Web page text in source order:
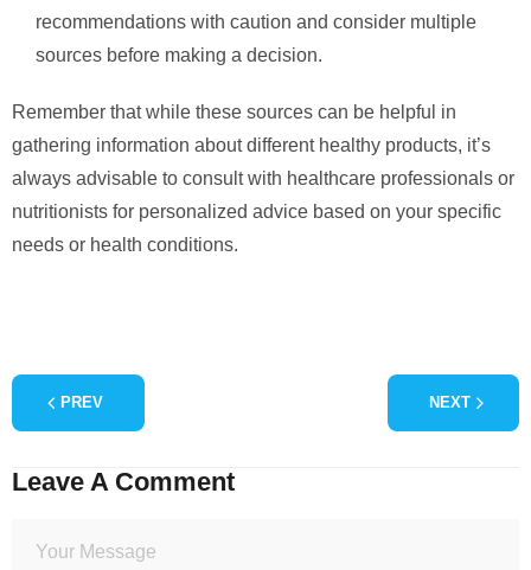
recommendations with caution and consider multiple
sources before making a decision.
Remember that while these sources can be helpful in
gathering information about different healthy products, it’s
always advisable to consult with healthcare professionals or
nutritionists for personalized advice based on your specific
needs or health conditions.
PREV NEXT
Leave A Comment